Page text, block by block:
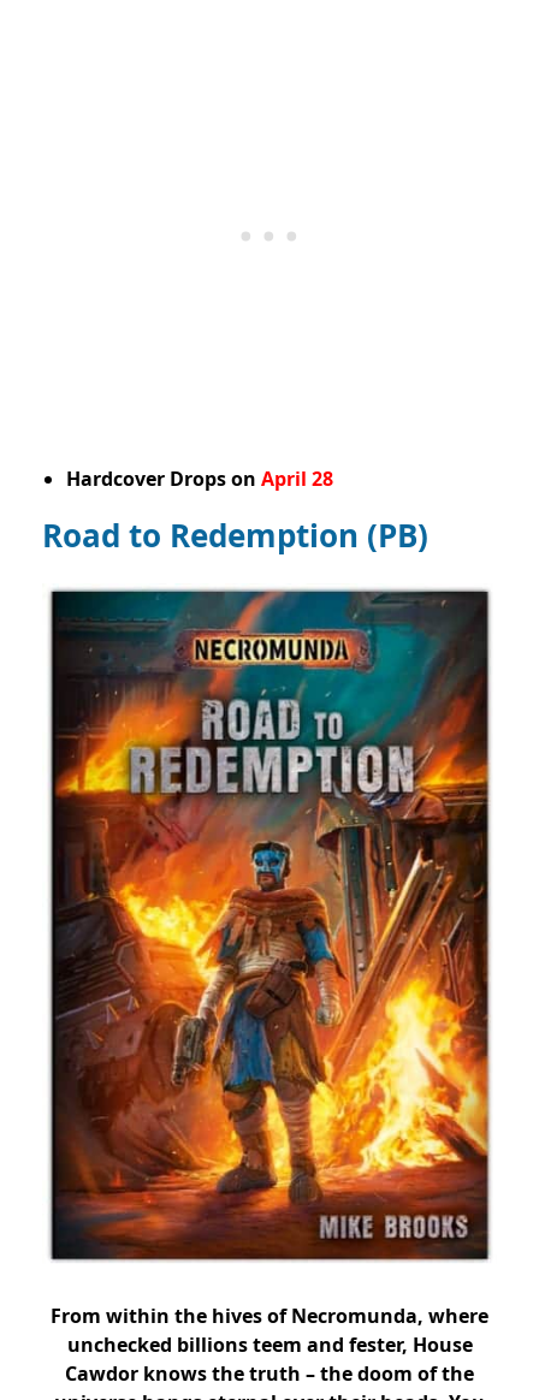
Hardcover Drops on April 28
Road to Redemption (PB)
From within the hives of Necromunda, where
unchecked billions teem and fester, House
Cawdor knows the truth – the doom of the